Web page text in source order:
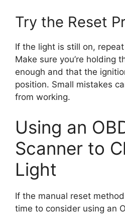
Try the Reset
If the light is still on,
Make sure you’re holding
enough and that the
position. Small mistakes
from working.
Using an
Scanner to
Light
If the manual reset method
time to consider using an